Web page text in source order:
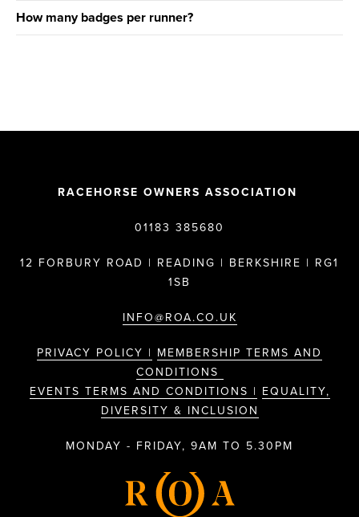
How many badges per runner?
RACEHORSE OWNERS ASSOCIATION
01183 385680
12 FORBURY ROAD | READING | BERKSHIRE | RG1
1SB
INFO@ROA.CO.UK
PRIVACY POLICY | MEMBERSHIP TERMS AND
CONDITIONS
EVENTS TERMS AND CONDITIONS | EQUALITY,
DIVERSITY & INCLUSION
MONDAY - FRIDAY, 9AM TO 5.30PM